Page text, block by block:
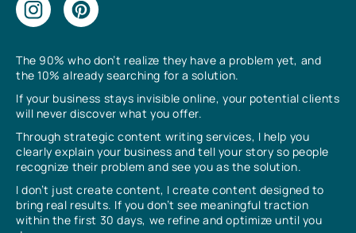
The 90% who don’t realize they have a problem yet, and
the 10% already searching for a solution.
If your business stays invisible online, your potential clients
will never discover what you offer.
Through strategic content writing services, I help you
clearly explain your business and tell your story so people
recognize their problem and see you as the solution.
I don’t just create content, I create content designed to
bring real results. If you don’t see meaningful traction
within the first 30 days, we refine and optimize until you